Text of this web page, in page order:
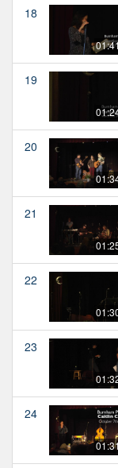
18
19
20
21
22
23
24